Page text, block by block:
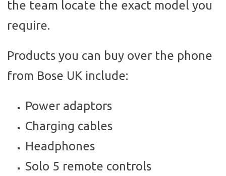
the team locate the exact model you
require.
Products you can buy over the phone
from Bose UK include:
Power adaptors
Charging cables
Headphones
Solo 5 remote controls